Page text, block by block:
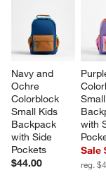
Navy and
Ochre
Colorblock
Small Kids
Backpack
with Side
Pockets
$44.00
with
Sale
reg.